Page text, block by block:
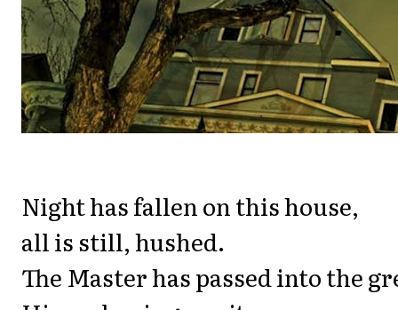
Night has fallen on this house,
all is still, hushed.
The Master has passed into the